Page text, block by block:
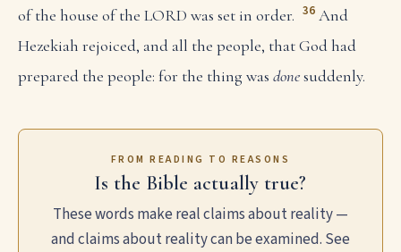
of the house of the LORD was set in order. 36 And
Hezekiah rejoiced, and all the people, that God had
prepared the people: for the thing was donesuddenly.
FROM READING TO REASONS
Is the Bible actually true?
These words make real claims about reality —
and claims about reality can be examined. See